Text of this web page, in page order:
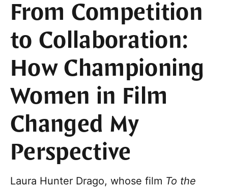
From Competition
to Collaboration:
How Championing
Women in Film
Changed My
Perspective
Laura Hunter Drago, whose film To the